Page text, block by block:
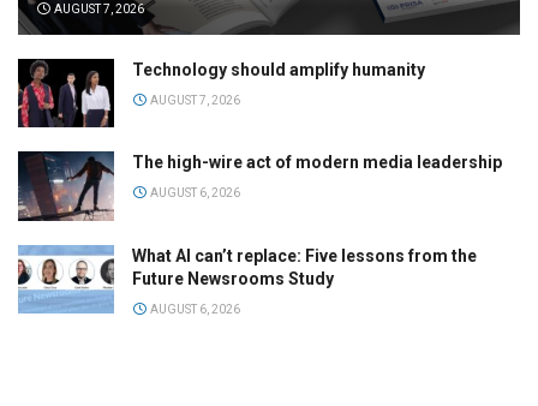
AUGUST 7, 2026
Technology should amplify humanity
AUGUST 7, 2026
The high-wire act of modern media leadership
AUGUST 6, 2026
What AI can’t replace: Five lessons from the
Future Newsrooms Study
AUGUST 6, 2026